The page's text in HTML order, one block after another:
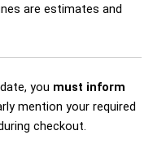
are estimates and
you must inform
mention your required
checkout.